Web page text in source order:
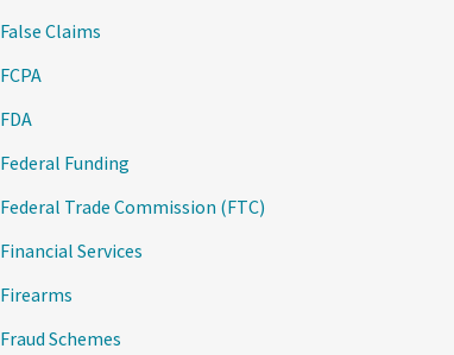
False Claims
FCPA
FDA
Federal Funding
Federal Trade Commission (FTC)
Financial Services
Firearms
Fraud Schemes